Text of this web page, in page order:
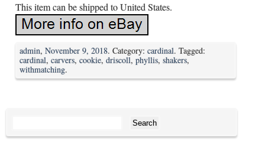
This item can be shipped to United States.
admin, November 9, 2018. Category: cardinal. Tagged:
cardinal, carvers, cookie, driscoll, phyllis, shakers,
withmatching.